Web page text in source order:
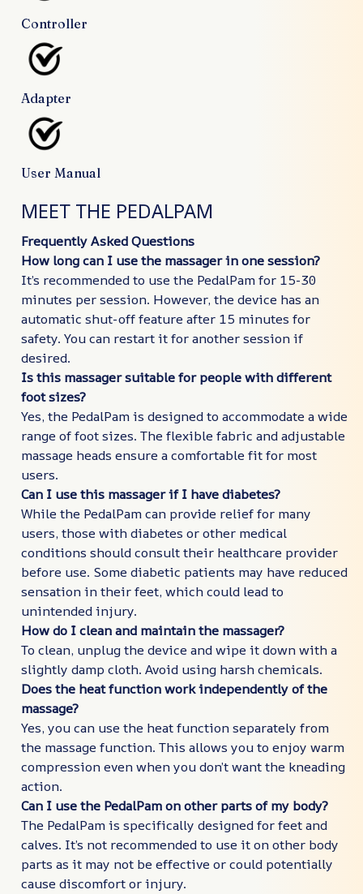
Controller
Adapter
User Manual
MEET THE PEDALPAM
Frequently Asked Questions
How long can I use the massager in one session?
It’s recommended to use the PedalPam for 15-30
minutes per session. However, the device has an
automatic shut-off feature after 15 minutes for
safety. You can restart it for another session if
desired.
Is this massager suitable for people with different
foot sizes?
Yes, the PedalPam is designed to accommodate a wide
range of foot sizes. The flexible fabric and adjustable
massage heads ensure a comfortable fit for most
users.
Can I use this massager if I have diabetes?
While the PedalPam can provide relief for many
users, those with diabetes or other medical
conditions should consult their healthcare provider
before use. Some diabetic patients may have reduced
sensation in their feet, which could lead to
unintended injury.
How do I clean and maintain the massager?
To clean, unplug the device and wipe it down with a
slightly damp cloth. Avoid using harsh chemicals.
Does the heat function work independently of the
massage?
Yes, you can use the heat function separately from
the massage function. This allows you to enjoy warm
compression even when you don’t want the kneading
action.
Can I use the PedalPam on other parts of my body?
The PedalPam is specifically designed for feet and
calves. It’s not recommended to use it on other body
parts as it may not be effective or could potentially
cause discomfort or injury.